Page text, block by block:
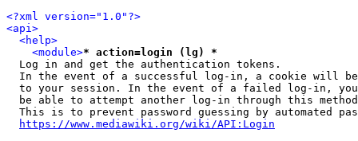
<?xml version="1.0"?>
<api>
<help>
<module>* action=login (lg) *
  Log in and get the authentication tokens.
In the event of a successful log-in, a cookie will
to your session. In the event of a failed log-in,
be able to attempt another log-in through this
This is to prevent password guessing by automated
https://www.mediawiki.org/wiki/API:Login